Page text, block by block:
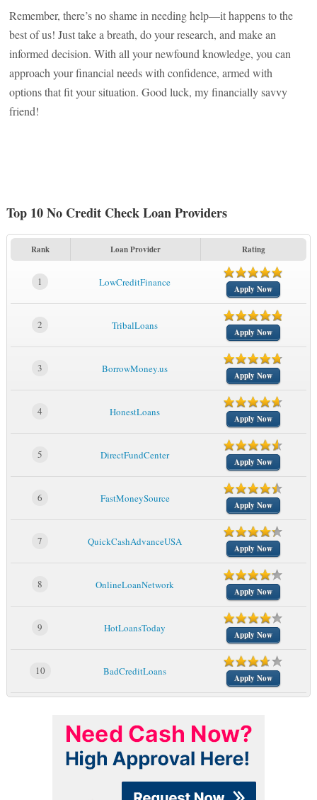
Remember, there’s no shame in needing help—it happens to the
best of us! Just take a breath, do your research, and make an
informed decision. With all your newfound knowledge, you can
approach your financial needs with confidence, armed with
options that fit your situation. Good luck, my financially savvy
friend!
Top 10 No Credit Check Loan Providers
Rank Loan Provider Rating
1 LowCreditFinance
Apply Now
2 TribalLoans
Apply Now
3 BorrowMoney.us
Apply Now
4 HonestLoans
Apply Now
5 DirectFundCenter
Apply Now
6 FastMoneySource
Apply Now
7 QuickCashAdvanceUSA
Apply Now
8 OnlineLoanNetwork
Apply Now
9 HotLoansToday
Apply Now
10 BadCreditLoans
Apply Now